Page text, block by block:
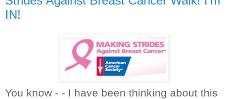
IN!
You know - - I have been thinking about this